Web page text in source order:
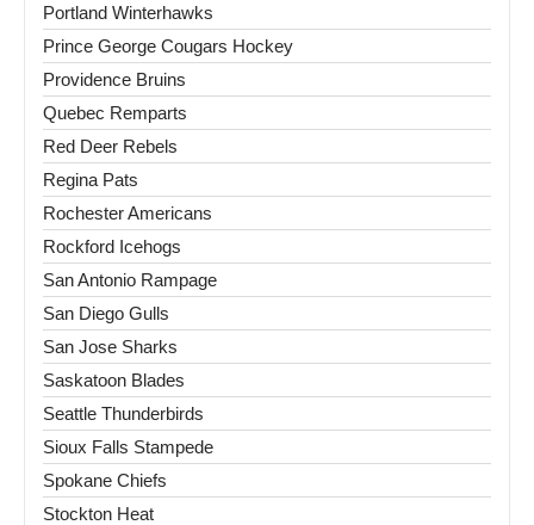
Portland Winterhawks
Prince George Cougars Hockey
Providence Bruins
Quebec Remparts
Red Deer Rebels
Regina Pats
Rochester Americans
Rockford Icehogs
San Antonio Rampage
San Diego Gulls
San Jose Sharks
Saskatoon Blades
Seattle Thunderbirds
Sioux Falls Stampede
Spokane Chiefs
Stockton Heat